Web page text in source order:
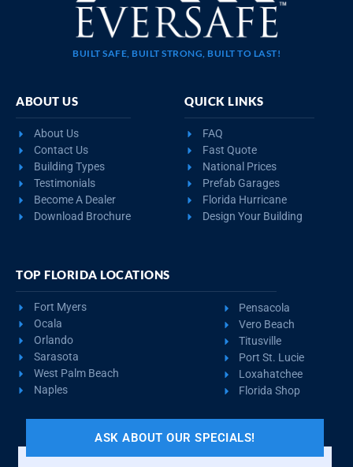
BUILT SAFE, BUILT STRONG, BUILT TO LAST!
ABOUT US
About Us
Contact Us
Building Types
Testimonials
Become A Dealer
Download Brochure
QUICK LINKS
FAQ
Fast Quote
National Prices
Prefab Garages
Florida Hurricane
Design Your Building
TOP FLORIDA LOCATIONS
Fort Myers
Ocala
Orlando
Sarasota
West Palm Beach
Naples
Pensacola
Vero Beach
Titusville
Port St. Lucie
Loxahatchee
Florida Shop
ASK ABOUT OUR SPECIALS!